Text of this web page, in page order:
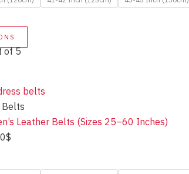
18.50$.
product
variants.
options
of 5
Belts
Leather Belts (Sizes 25–60 Inches)
$
is: